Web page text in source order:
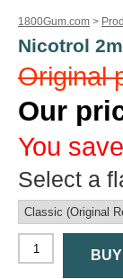
1800Gum.com >
Nicotrol
Original
Our
You
Select a